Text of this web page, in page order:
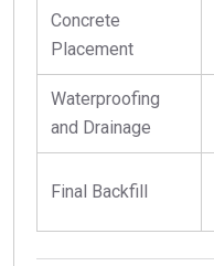
Concrete
Placement
Waterproofing
and Drainage
Final Backfill